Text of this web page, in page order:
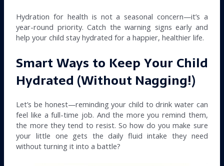
Hydration for health is not a seasonal concern—it’s a
year-round priority. Catch the warning signs early and
help your child stay hydrated for a happier, healthier life.
Smart Ways to Keep Your Child
Hydrated (Without Nagging!)
Let’s be honest—reminding your child to drink water can
feel like a full-time job. And the more you remind them,
the more they tend to resist. So how do you make sure
your little one gets the daily fluid intake they need
without turning it into a battle?